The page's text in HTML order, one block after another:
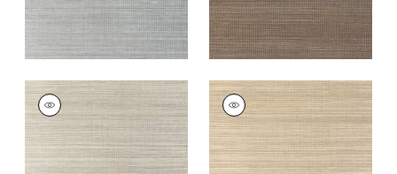
WINDWARD SISAL
Wallpaper| Riverstone
+20
WINDWARD SISAL
Wallpaper|Taupe
+20